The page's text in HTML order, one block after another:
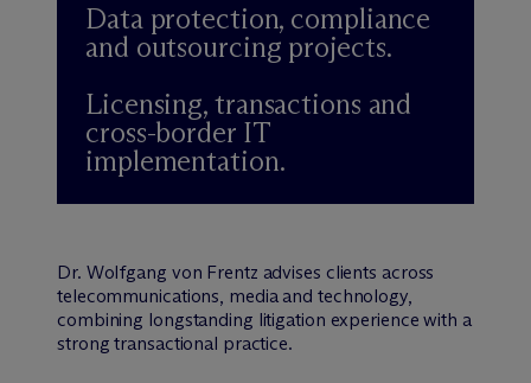
Data protection, compliance
and outsourcing projects.
Licensing, transactions and
cross-border IT
implementation.
Dr. Wolfgang von Frentz advises clients across
telecommunications, media and technology,
combining longstanding litigation experience with a
strong transactional practice.